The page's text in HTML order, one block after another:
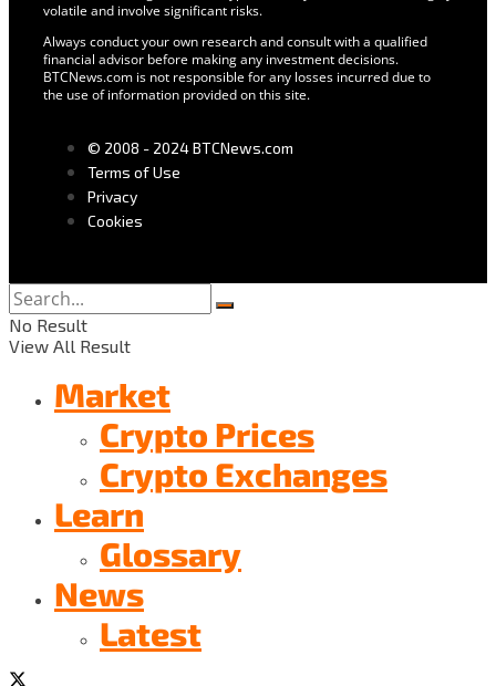
volatile and involve significant risks.
Always conduct your own research and consult with a qualified
financial advisor before making any investment decisions.
BTCNews.com is not responsible for any losses incurred due to
the use of information provided on this site.
© 2008 - 2024 BTCNews.com
Terms of Use
Privacy
Cookies
No Result
View All Result
Market
Crypto Prices
Crypto Exchanges
Learn
Glossary
News
Latest